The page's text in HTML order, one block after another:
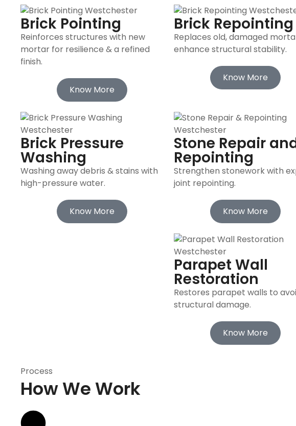
Brick Pointing
Reinforces structures with new
mortar for resilience & a refined
finish.
Know More
Brick Repointing
Replaces old, damaged
enhance structural stability.
Know More
Brick Pressure
Washing
Washing away debris & stains with
high-pressure water.
Know More
Stone Repair
Repointing
Strengthen stonework with
joint repointing.
Know More
Parapet Wall
Restoration
Restores parapet walls to
structural damage.
Know More
Process
How We Work